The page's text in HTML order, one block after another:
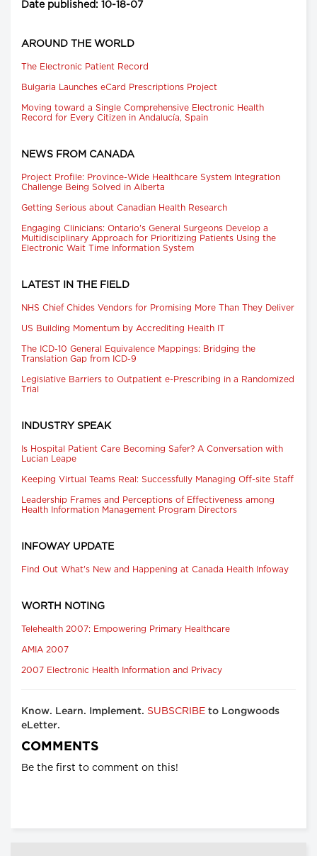
Date published: 10-18-07
AROUND THE WORLD
The Electronic Patient Record
Bulgaria Launches eCard Prescriptions Project
Moving toward a Single Comprehensive Electronic Health
Record for Every Citizen in Andalucía, Spain
NEWS FROM CANADA
Project Profile: Province-Wide Healthcare System Integration
Challenge Being Solved in Alberta
Getting Serious about Canadian Health Research
Engaging Clinicians: Ontario's General Surgeons Develop a
Multidisciplinary Approach for Prioritizing Patients Using the
Electronic Wait Time Information System
LATEST IN THE FIELD
NHS Chief Chides Vendors for Promising More Than They Deliver
US Building Momentum by Accrediting Health IT
The ICD-10 General Equivalence Mappings: Bridging the
Translation Gap from ICD-9
Legislative Barriers to Outpatient e-Prescribing in a Randomized
Trial
INDUSTRY SPEAK
Is Hospital Patient Care Becoming Safer? A Conversation with
Lucian Leape
Keeping Virtual Teams Real: Successfully Managing Off-site Staff
Leadership Frames and Perceptions of Effectiveness among
Health Information Management Program Directors
INFOWAY UPDATE
Find Out What's New and Happening at Canada Health Infoway
WORTH NOTING
Telehealth 2007: Empowering Primary Healthcare
AMIA 2007
2007 Electronic Health Information and Privacy
Know. Learn. Implement. SUBSCRIBE to Longwoods
eLetter.
COMMENTS
Be the first to comment on this!